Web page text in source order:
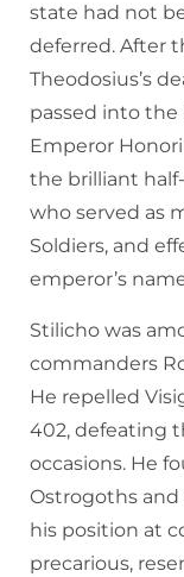
state had not
deferred. After
Theodosius’s
passed into
Emperor
the brilliant
who served as
Soldiers, and
emperor’s
Stilicho was
commanders
He repelled
402, defeating
occasions. He
Ostrogoths
his position at
precarious,